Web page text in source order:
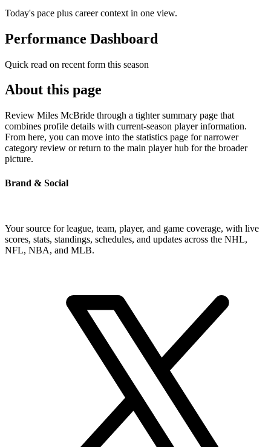
Today's pace plus career context in one view.
Performance Dashboard
Quick read on recent form this season
About this page
Review Miles McBride through a tighter summary page that
combines profile details with current-season player information.
From here, you can move into the statistics page for narrower
category review or return to the main player hub for the broader
picture.
Brand & Social
Your source for league, team, player, and game coverage, with live
scores, stats, standings, schedules, and updates across the NHL,
NFL, NBA, and MLB.